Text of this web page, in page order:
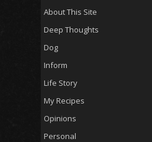
About This Site
Deep Thoughts
Dog
Inform
Life Story
My Recipes
Opinions
Personal